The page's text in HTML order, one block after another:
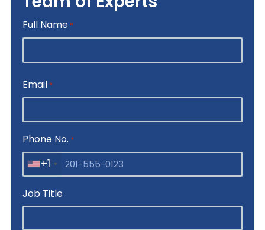
Full Name *
Email *
Phone No. *
+1
Job Title